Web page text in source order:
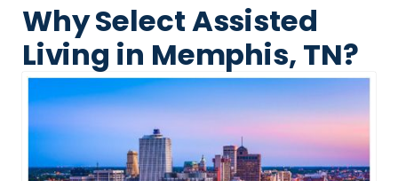
Why Select Assisted
Living in Memphis, TN?